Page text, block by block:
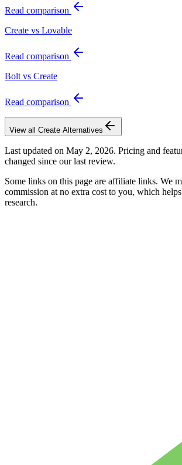
Read comparison
Create vs Lovable
Read comparison
Bolt vs Create
Read comparison
View all Create Alternatives
Last updated on May 2, 2026. Pricing and
changed since our last review.
Some links on this page are affiliate links. We
commission at no extra cost to you, which
research.